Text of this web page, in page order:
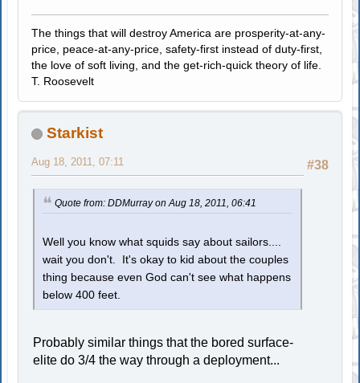
The things that will destroy America are prosperity-at-any-
price, peace-at-any-price, safety-first instead of duty-first,
the love of soft living, and the get-rich-quick theory of life.
T. Roosevelt
Starkist
#38
Aug 18, 2011, 07:11
Quote from: DDMurray on Aug 18, 2011, 06:41
Well you know what squids say about sailors....
wait you don't. It's okay to kid about the couples
thing because even God can't see what happens
below 400 feet.
Probably similar things that the bored surface-
elite do 3/4 the way through a deployment...